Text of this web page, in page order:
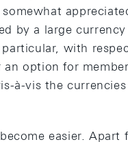
by a large
with
option for
à-vis the
easier. Apart